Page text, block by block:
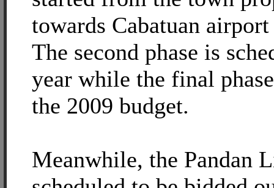
towards Cabatuan
The second phase is
year while the final
the 2009 budget.
Meanwhile, the Pandan